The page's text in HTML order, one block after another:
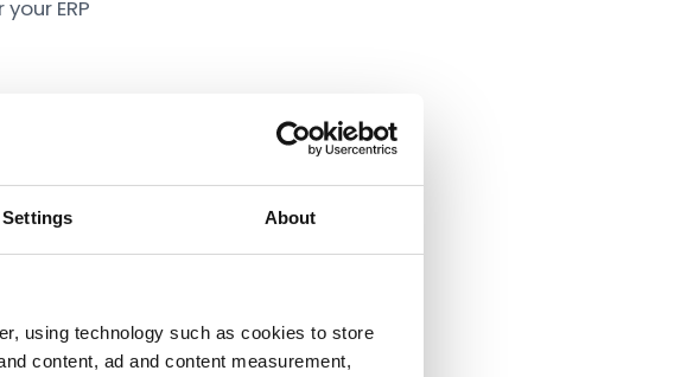
About
using technology such as cookies to store
content, ad and content measurement,
ERP